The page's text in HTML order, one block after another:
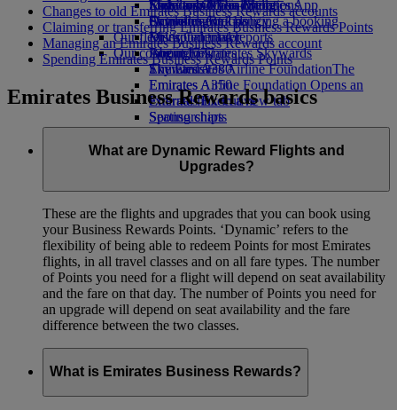
Economy Class dining
Drinks
Our fleet
Boeing 777
Emirates A380
Emirates A350
Emirates Executive
Seating charts
Emirates Official Store
Kids’ toys
Activities for kids
Sustainability in operations
Environmental policy
Environmental reports
Our communities
The Emirates Airline FoundationThe
Emirates Airline Foundation Opens an
external link in a new tab
Sponsorships
Skywards Miles Mall
Skywards Rail
Miles Calculator
Log in to Emirates Skywards
Skywards+
Mobile and The Emirates App
Cancelling or changing a booking
Disrupted travel
About Emirates
Changes to old Emirates Business Rewards accounts
Claiming or transferring Emirates Business Rewards Points
Managing an Emirates Business Rewards account
Spending Emirates Business Rewards Points
Emirates Business Rewards basics
What are Dynamic Reward Flights and
Upgrades?
These are the flights and upgrades that you can book using
your Business Rewards Points. ‘Dynamic’ refers to the
flexibility of being able to redeem Points for most Emirates
flights, in all travel classes and on all fare types. The number
of Points you need for a flight will depend on seat availability
and the fare on that day. The number of Points you need for
an upgrade will depend on seat availability and the fare
difference between the two classes.
What is Emirates Business Rewards?